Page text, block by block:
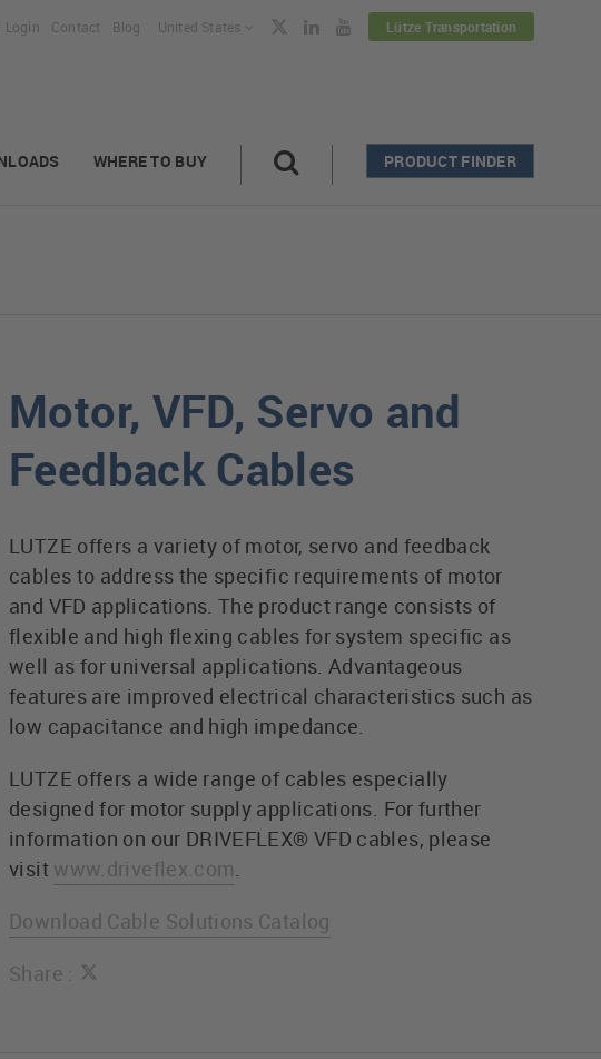
Lütze Transportation
United States
Login Contact Blog
WHERE TO BUY PRODUCT FINDER
Motor, VFD, Servo and
Feedback Cables
LUTZE offers a variety of motor, servo and feedback
cables to address the specific requirements of motor
and VFD applications. The product range consists of
flexible and high flexing cables for system specific as
well as for universal applications. Advantageous
features are improved electrical characteristics such as
low capacitance and high impedance.
LUTZE offers a wide range of cables especially
designed for motor supply applications. For further
information on our DRIVEFLEX® VFD cables, please
visit www.driveflex.com.
Download Cable Solutions Catalog
Share :